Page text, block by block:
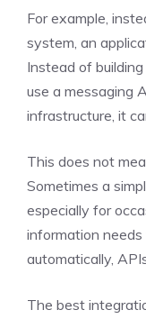
For example,
system, an
Instead of
use a messaging
infrastructure, it
This does not
Sometimes a
especially for
information needs
automatically,
The best